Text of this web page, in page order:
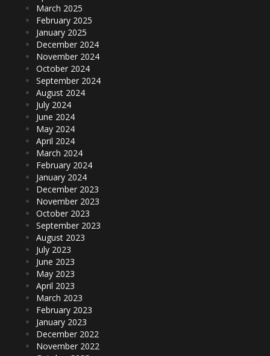
March 2025
February 2025
January 2025
December 2024
November 2024
October 2024
September 2024
August 2024
July 2024
June 2024
May 2024
April 2024
March 2024
February 2024
January 2024
December 2023
November 2023
October 2023
September 2023
August 2023
July 2023
June 2023
May 2023
April 2023
March 2023
February 2023
January 2023
December 2022
November 2022